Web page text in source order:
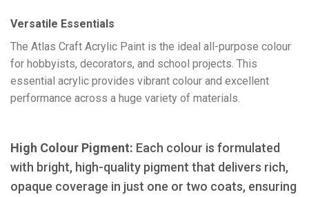
Versatile Essentials
​The Atlas Craft Acrylic Paint is the ideal all-purpose colour
for hobbyists, decorators, and school projects. This
essential acrylic provides vibrant colour and excellent
performance across a huge variety of materials.
High Colour Pigment: Each colour is formulated
with bright, high-quality pigment that delivers rich,
opaque coverage in just one or two coats, ensuring